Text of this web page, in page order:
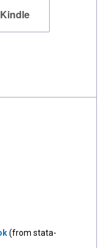
Kindle
(from stata-